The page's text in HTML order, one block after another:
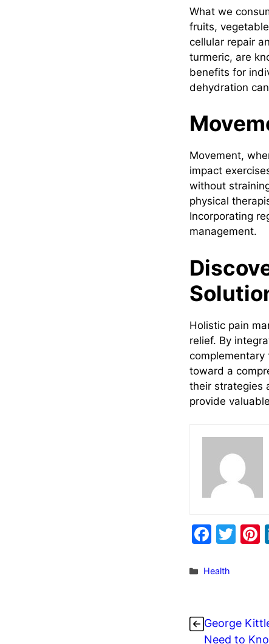
What we
fruits,
cellular repair
turmeric, are
benefits for
dehydration
Movement,
impact
without
physical
Incorporating
management.
Holistic pain
relief. By
toward a
their strategies
provide
F
c
o
T
Categories
Health
George
Need to